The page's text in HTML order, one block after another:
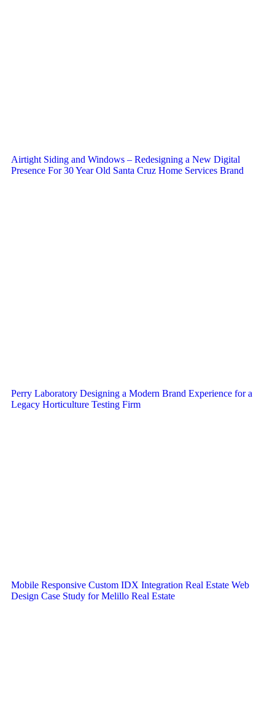
Airtight Siding and Windows – Redesigning a New Digital
Presence For 30 Year Old Santa Cruz Home Services Brand
Perry Laboratory Designing a Modern Brand Experience for a
Legacy Horticulture Testing Firm
Mobile Responsive Custom IDX Integration Real Estate Web
Design Case Study for Melillo Real Estate